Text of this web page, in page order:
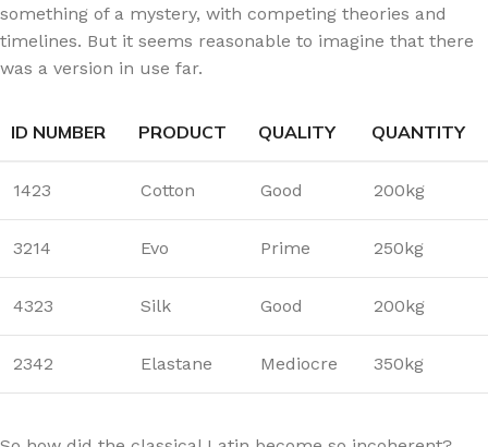
something of a mystery, with competing theories and
timelines. But it seems reasonable to imagine that there
was a version in use far.
ID NUMBER PRODUCT QUALITY QUANTITY
1423 Cotton Good 200kg
3214 Evo Prime 250kg
4323 Silk Good 200kg
2342 Elastane Mediocre 350kg